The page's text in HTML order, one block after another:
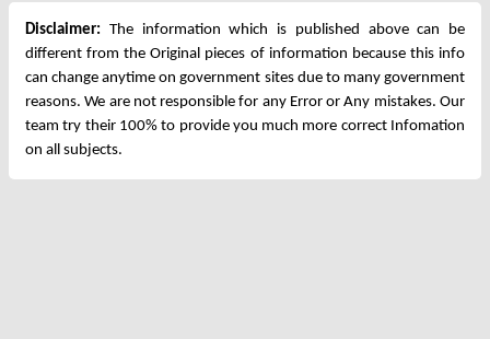
Disclaimer: The information which is published above can be
different from the Original pieces of information because this info
can change anytime on government sites due to many government
reasons. We are not responsible for any Error or Any mistakes. Our
team try their 100% to provide you much more correct Infomation
on all subjects.